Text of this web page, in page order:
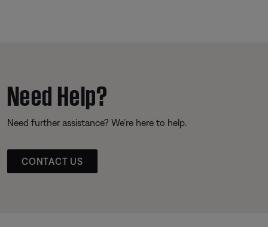
Need Help?
Need further assistance? We’re here to help.
CONTACT US